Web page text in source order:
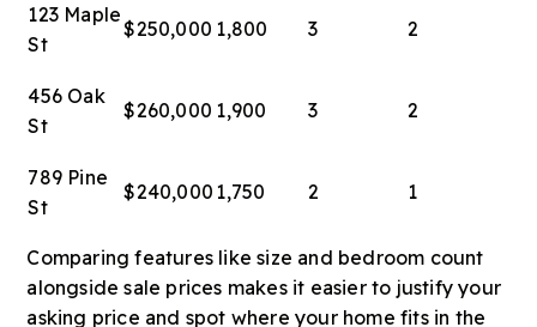
123 Maple
St
$250,000 1,800 3 2
456 Oak
St
$260,000 1,900 3 2
789 Pine
St
$240,000 1,750 2 1
Comparing features like size and bedroom count
alongside sale prices makes it easier to justify your
asking price and spot where your home fits in the